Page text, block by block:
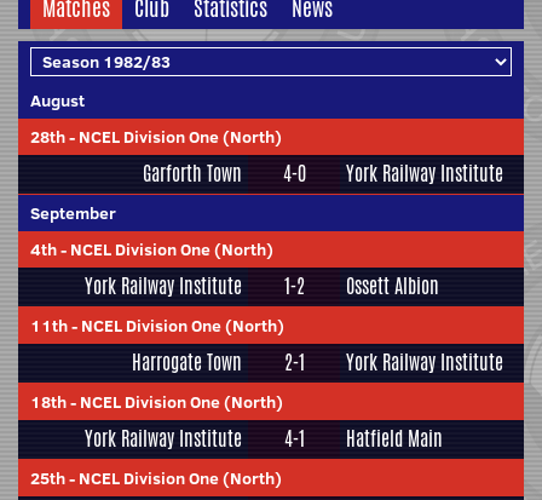
Matches Club Statistics News
August
28th- NCEL Division One (North)
Garforth Town 4-0 York Railway Institute
September
4th- NCEL Division One (North)
York Railway Institute 1-2 Ossett Albion
11th- NCEL Division One (North)
Harrogate Town 2-1 York Railway Institute
18th- NCEL Division One (North)
York Railway Institute 4-1 Hatfield Main
25th- NCEL Division One (North)